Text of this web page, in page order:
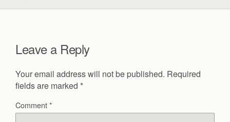
Leave a Reply
Your email address will not be published. Required
fields are marked *
Comment*